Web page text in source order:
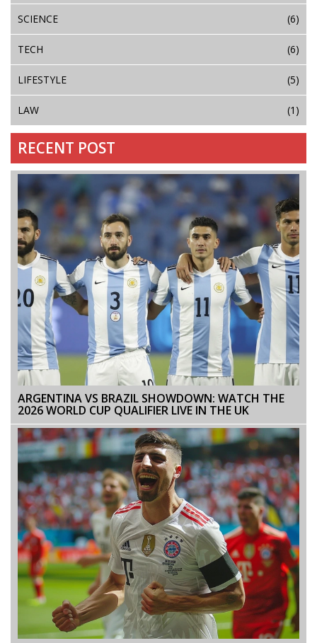
SCIENCE (6)
TECH (6)
LIFESTYLE (5)
LAW (1)
RECENT POST
ARGENTINA VS BRAZIL SHOWDOWN: WATCH THE
2026 WORLD CUP QUALIFIER LIVE IN THE UK